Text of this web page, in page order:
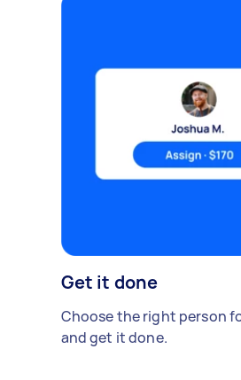
Get it done
Choose the right person
and get it done.